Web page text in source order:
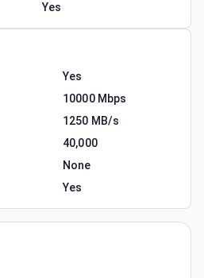
Yes
Yes
10000 Mbps
1250 MB/s
40,000
None
Yes